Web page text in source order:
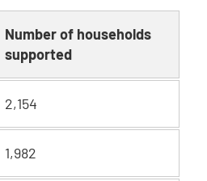
Number of households
supported
2,154
1,982